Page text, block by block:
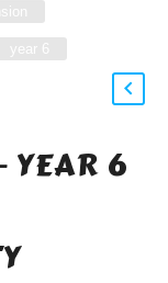
year 6
YEAR 6